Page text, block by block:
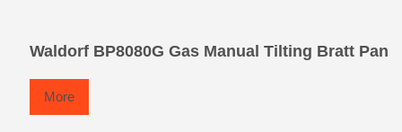
Waldorf BP8080G Gas Manual Tilting Bratt Pan
More